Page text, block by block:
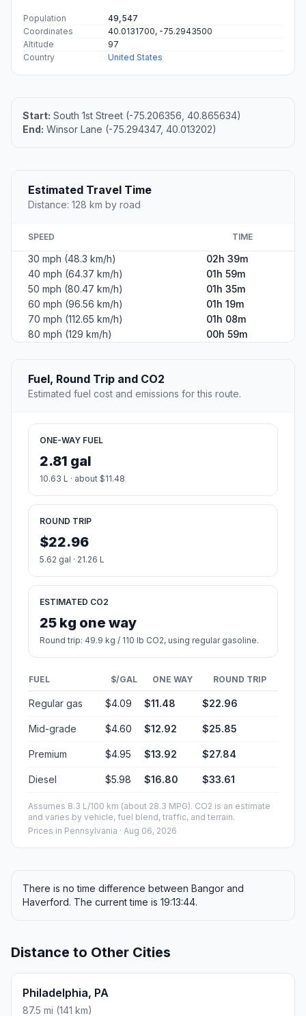
Population
49,547
Coordinates
40.0131700, -75.2943500
Altitude
97
Country
United States
Start: South 1st Street (-75.206356, 40.865634)
End: Winsor Lane (-75.294347, 40.013202)
Estimated Travel Time
Distance: 128 km by road
SPEED TIME
30 mph (48.3 km/h)
02h 39m
40 mph (64.37 km/h)
01h 59m
50 mph (80.47 km/h)
01h 35m
60 mph (96.56 km/h)
01h 19m
70 mph (112.65 km/h)
01h 08m
80 mph (129 km/h)
00h 59m
Fuel, Round Trip and CO2
Estimated fuel cost and emissions for this route.
ONE-WAY FUEL
2.81 gal
10.63 L · about $11.48
ROUND TRIP
$22.96
5.62 gal · 21.26 L
ESTIMATED CO2
25 kg one way
Round trip: 49.9 kg / 110 lb CO2, using regular gasoline.
FUEL $/GAL ONE WAY ROUND TRIP
Regular gas $4.09 $11.48 $22.96
Mid-grade $4.60 $12.92 $25.85
Premium $4.95 $13.92 $27.84
Diesel $5.98 $16.80 $33.61
Assumes 8.3 L/100 km (about 28.3 MPG). CO2 is an estimate
and varies by vehicle, fuel blend, traffic, and terrain.
Prices in Pennsylvania · Aug 06, 2026
There is no time difference between Bangor and
Haverford. The current time is 19:13:44.
Distance to Other Cities
Philadelphia, PA
87.5 mi (141 km)